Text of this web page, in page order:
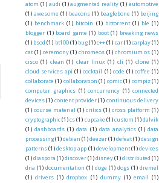
atom (1) audi (1) augmented reality (1) automotive
(1) awesome (1) beacons (1) beaglebone (1) beijing
(1) benchmark (1) bitcoin (1) bittorrent (1) ble (1)
blogger (1) board game (1) boot (1) breaking news
(1) bsod (1) bt100 (1) bug(1) c++ (1) car (1) carplay(1)
cat (1) ceremony (1) chromeos (1) chromium os (1)
cisco (1) clean (1) clear linux (1) cli (1) clone (1)
cloud services api (1) cocktail (1) code (1) coffee (1)
collaborate (1) collaboration (1) comic (1) compiz (1)
computer graphics (1) concurrency (1) connected
devices (1) content provider (1) continuous delivery
(1) course material (1) critics (1) cross platform (1)
cryptographic(1) cs (1) cupcake (1) custom (1)dalvik
(1) dashboards (1) data (1) data analytics (1) data
processing(1)debian (1)deezer(1)defeat(1)design
patterns(1) desktop app (1) development (1)devices
(1)diaspora (1)discover(1)disney(1)distributed (1)
dna (1) documentation (1) doge (1) dogs (1) dremel
(1) drivers (1) dropbox (1) dummy (1) email (1)